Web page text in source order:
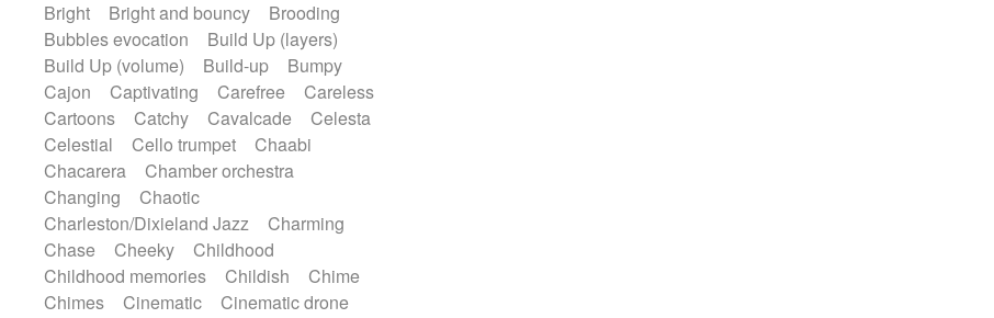
Glokenspiel
Gong
Graceful thongs
Great reverb
Guitar tapping
Guitars
Gypsy guitar
Hammond organ
Handclap
Hang drum
Harmonica
Harp
Harpsichord
Heavy Battery
Highland pipes
Horn Horn
Horns
Instrumental
Japanese bowl
Keyboard
Keyboard
Koto
Low Mandolin
Maracas
Marimba
Mellotron Melodica
military drum
Musical saw
Orchestra
Organ
Pedal steel
Percussion
Bright
Bright and bouncy
Brooding
Bubbles evocation
Build Up (layers)
Build Up (volume)
Build-up
Bumpy
Cajon
Captivating Carefree
Careless
Cartoons
Catchy Cavalcade
Celesta
Celestial
Cello trumpet
Chaabi
Chacarera
Chamber orchestra
Changing
Chaotic
Charleston/Dixieland Jazz
Charming
Chase
Cheeky
Childhood
Childhood memories
Childish
Chime
Chimes
Cinematic
Cinematic drone